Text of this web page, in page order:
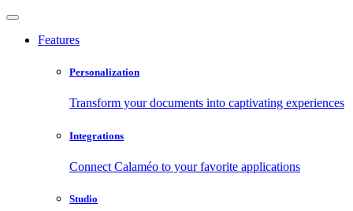
Features
Personalization
Transform your documents into captivating experiences
Integrations
Connect Calaméo to your favorite applications
Studio